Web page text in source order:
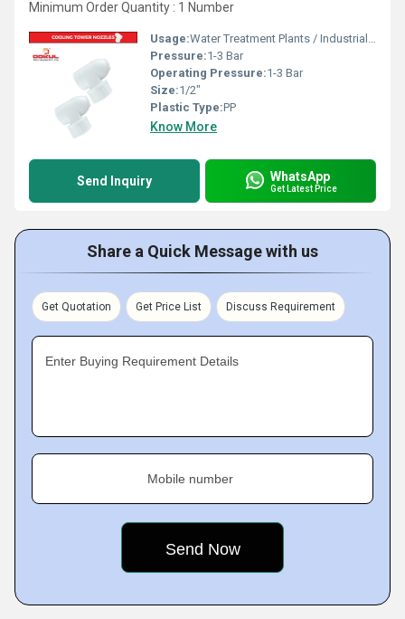
Minimum Order Quantity : 1 Number
Usage:Water Treatment Plants / Industrial Cooling Towers
Pressure:1-3 Bar
Operating Pressure:1-3 Bar
Size:1/2"
Plastic Type:PP
Know More
Send Inquiry WhatsApp
Get Latest Price
Share a Quick Message with us
Get Quotation Get Price List Discuss Requirement
Enter Buying Requirement Details
Mobile number